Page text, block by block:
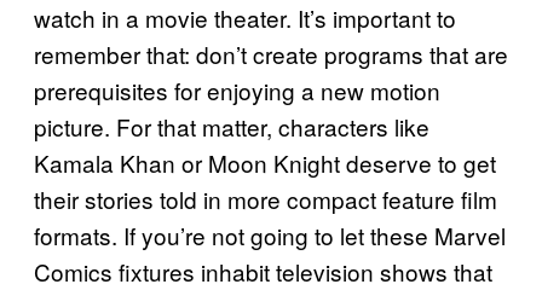
watch in a movie theater. It’s important to
remember that: don’t create programs that are
prerequisites for enjoying a new motion
picture. For that matter, characters like
Kamala Khan or Moon Knight deserve to get
their stories told in more compact feature film
formats. If you’re not going to let these Marvel
Comics fixtures inhabit television shows that